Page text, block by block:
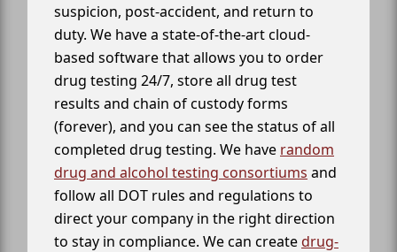
suspicion, post-accident, and return to
duty. We have a state-of-the-art cloud-
based software that allows you to order
drug testing 24/7, store all drug test
results and chain of custody forms
(forever), and you can see the status of all
completed drug testing. We have random
drug and alcohol testing consortiums and
follow all DOT rules and regulations to
direct your company in the right direction
to stay in compliance. We can createdrug-